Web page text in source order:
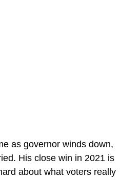
as governor winds down,
His close win in 2021 is
about what voters really